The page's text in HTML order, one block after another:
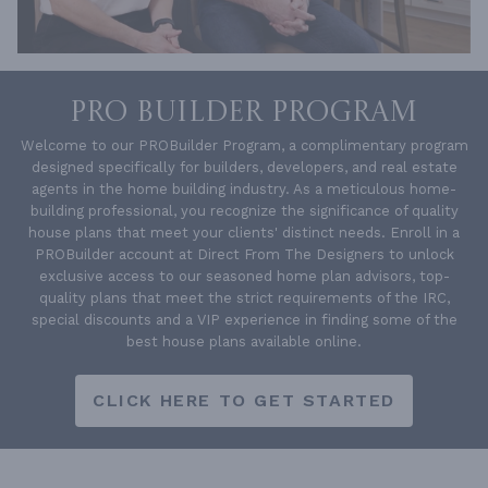
PRO BUILDER PROGRAM
Welcome to our PROBuilder Program, a complimentary program
designed specifically for builders, developers, and real estate
agents in the home building industry. As a meticulous home-
building professional, you recognize the significance of quality
house plans that meet your clients' distinct needs. Enroll in a
PROBuilder account at Direct From The Designers to unlock
exclusive access to our seasoned home plan advisors, top-
quality plans that meet the strict requirements of the IRC,
special discounts and a VIP experience in finding some of the
best house plans available online.
CLICK HERE TO GET STARTED